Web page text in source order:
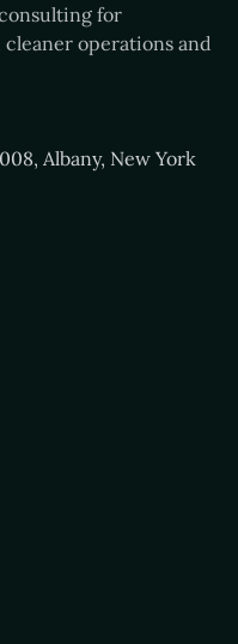
for
operations and
Albany, New York